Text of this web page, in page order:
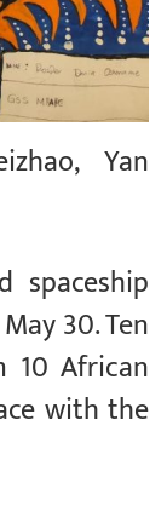
Yan
spaceship
30. Ten
10 African
with the